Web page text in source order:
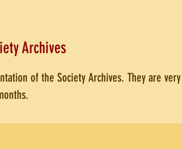
Archives
of the Society Archives. They are